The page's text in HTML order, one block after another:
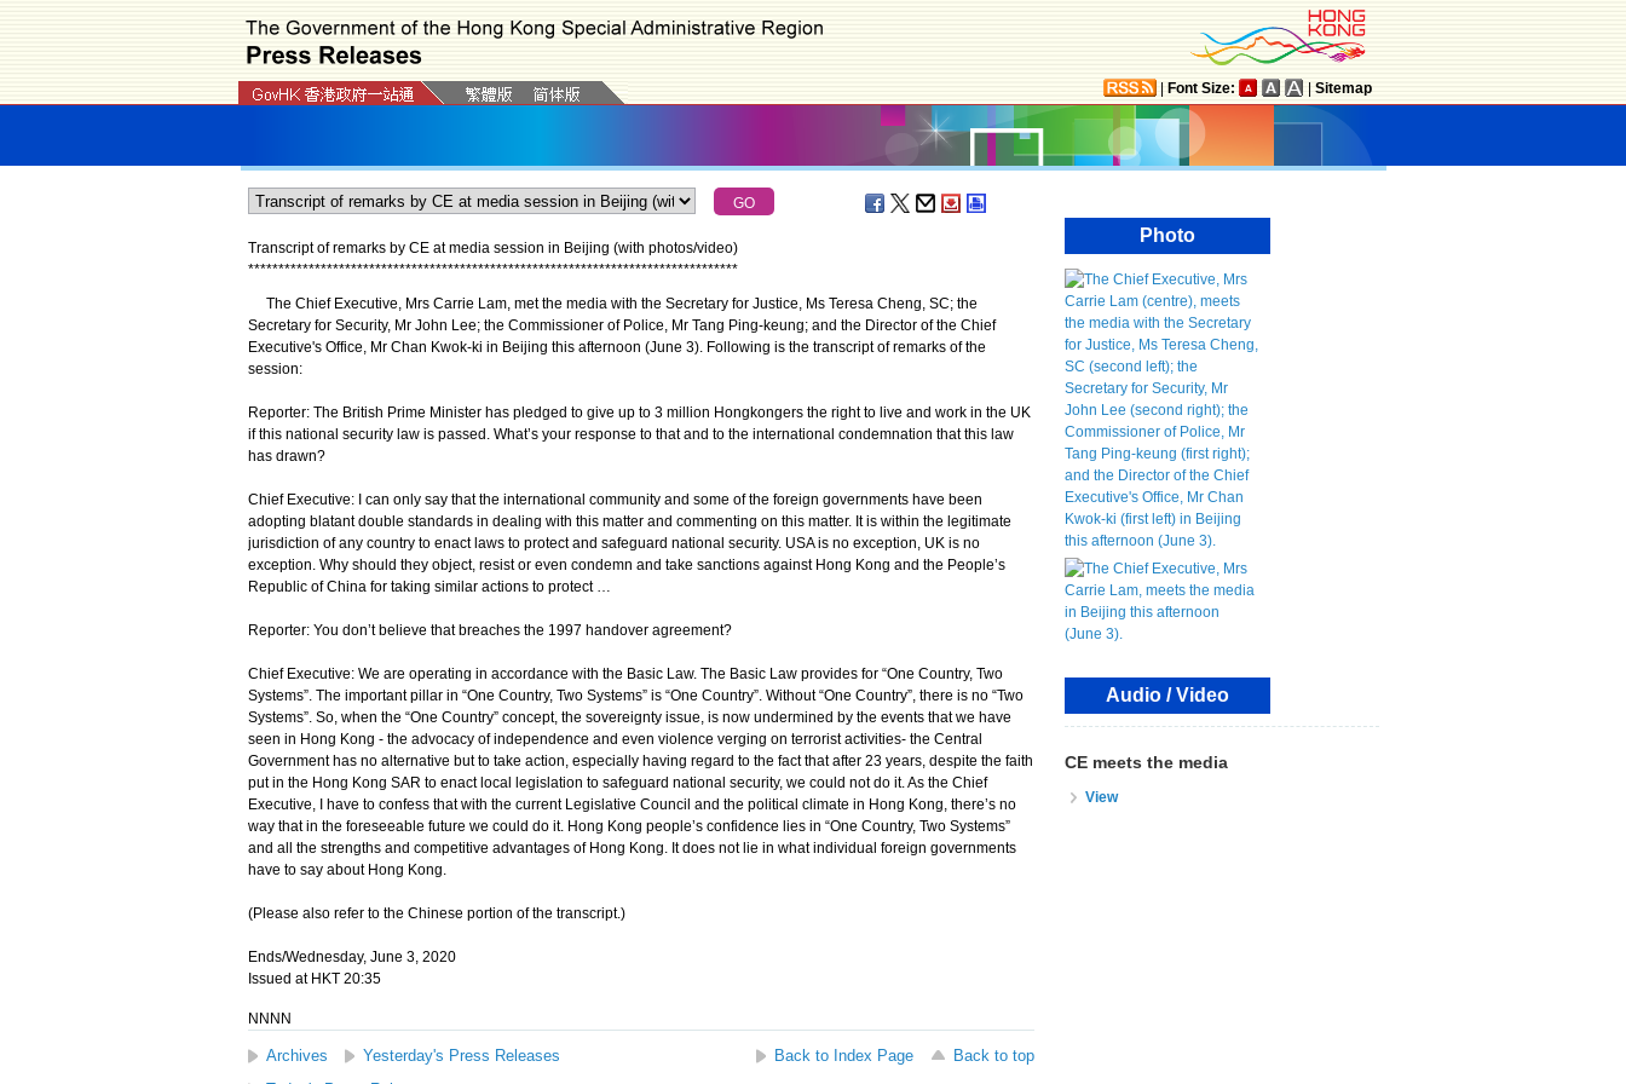
Font Size: Sitemap
Transcript of remarks by CE at media session in Beijing (with photos/video)
*********************************************************************************
The Chief Executive, Mrs Carrie Lam, met the media with the Secretary for Justice, Ms Teresa Cheng, SC; the
Secretary for Security, Mr John Lee; the Commissioner of Police, Mr Tang Ping-keung; and the Director of the Chief
Executive's Office, Mr Chan Kwok-ki in Beijing this afternoon (June 3). Following is the transcript of remarks of the
session:
Reporter: The British Prime Minister has pledged to give up to 3 million Hongkongers the right to live and work in the UK
if this national security law is passed. What’s your response to that and to the international condemnation that this law
has drawn?
Chief Executive: I can only say that the international community and some of the foreign governments have been
adopting blatant double standards in dealing with this matter and commenting on this matter. It is within the legitimate
jurisdiction of any country to enact laws to protect and safeguard national security. USA is no exception, UK is no
exception. Why should they object, resist or even condemn and take sanctions against Hong Kong and the People’s
Republic of China for taking similar actions to protect …
Reporter: You don’t believe that breaches the 1997 handover agreement?
Chief Executive: We are operating in accordance with the Basic Law. The Basic Law provides for “One Country, Two
Systems”. The important pillar in “One Country, Two Systems” is “One Country”. Without “One Country”, there is no “Two
Systems”. So, when the “One Country” concept, the sovereignty issue, is now undermined by the events that we have
seen in Hong Kong - the advocacy of independence and even violence verging on terrorist activities- the Central
Government has no alternative but to take action, especially having regard to the fact that after 23 years, despite the faith
put in the Hong Kong SAR to enact local legislation to safeguard national security, we could not do it. As the Chief
Executive, I have to confess that with the current Legislative Council and the political climate in Hong Kong, there’s no
way that in the foreseeable future we could do it. Hong Kong people’s confidence lies in “One Country, Two Systems”
and all the strengths and competitive advantages of Hong Kong. It does not lie in what individual foreign governments
have to say about Hong Kong.
(Please also refer to the Chinese portion of the transcript.)
Ends/Wednesday, June 3, 2020
Issued at HKT 20:35
NNNN
Archives Yesterday's Press Releases Back to Index Page
Back to top
Photo
Audio / Video
CE meets the media
View